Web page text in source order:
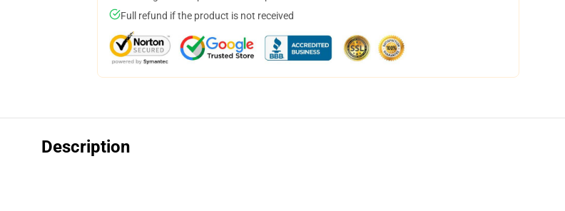
Full refund if the product is not received
Description